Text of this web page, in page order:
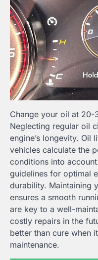
Change your oil at
Neglecting regular oil
engine’s longevity. Oil
vehicles calculate the
conditions into
guidelines for optimal
durability. Maintaining
ensures a smooth
are key to a well-
costly repairs in the
better than cure when
maintenance.